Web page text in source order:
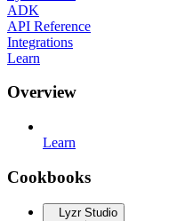
ADK
API Reference
Integrations
Learn
Overview
Learn
Cookbooks
Lyzr Studio